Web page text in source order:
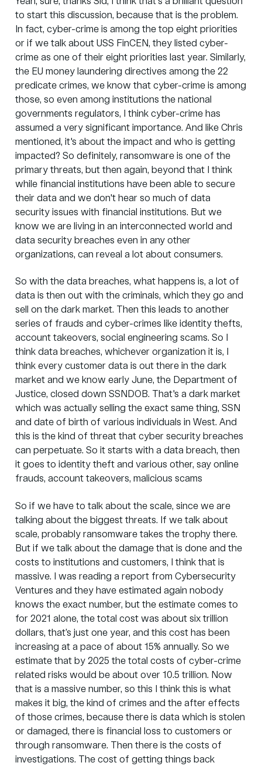
to start this discussion, because that is the problem.
In fact, cyber-crime is among the top eight priorities
or if we talk about USS FinCEN, they listed cyber-
crime as one of their eight priorities last year. Similarly,
the EU money laundering directives among the 22
predicate crimes, we know that cyber-crime is among
those, so even among institutions the national
governments regulators, I think cyber-crime has
assumed a very significant importance. And like Chris
mentioned, it's about the impact and who is getting
impacted? So definitely, ransomware is one of the
primary threats, but then again, beyond that I think
while financial institutions have been able to secure
their data and we don't hear so much of data
security issues with financial institutions. But we
know we are living in an interconnected world and
data security breaches even in any other
organizations, can reveal a lot about consumers.
So with the data breaches, what happens is, a lot of
data is then out with the criminals, which they go and
sell on the dark market. Then this leads to another
series of frauds and cyber-crimes like identity thefts,
account takeovers, social engineering scams. So I
think data breaches, whichever organization it is, I
think every customer data is out there in the dark
market and we know early June, the Department of
Justice, closed down SSNDOB. That's a dark market
which was actually selling the exact same thing, SSN
and date of birth of various individuals in West. And
this is the kind of threat that cyber security breaches
can perpetuate. So it starts with a data breach, then
it goes to identity theft and various other, say online
frauds, account takeovers, malicious scams
So if we have to talk about the scale, since we are
talking about the biggest threats. If we talk about
scale, probably ransomware takes the trophy there.
But if we talk about the damage that is done and the
costs to institutions and customers, I think that is
massive. I was reading a report from Cybersecurity
Ventures and they have estimated again nobody
knows the exact number, but the estimate comes to
for 2021 alone, the total cost was about six trillion
dollars, that’s just one year, and this cost has been
increasing at a pace of about 15% annually. So we
estimate that by 2025 the total costs of cyber-crime
related risks would be about over 10.5 trillion. Now
that is a massive number, so this I think this is what
makes it big, the kind of crimes and the after effects
of those crimes, because there is data which is stolen
or damaged, there is financial loss to customers or
through ransomware. Then there is the costs of
investigations. The cost of getting things back